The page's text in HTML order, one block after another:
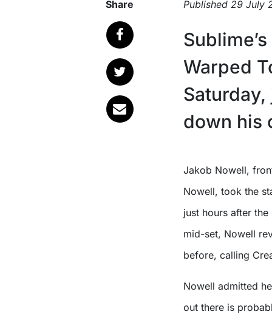
Share Published 29 July
Warped
down his
Jakob Nowell, frontman of Sublime and son of late vocalist Bradley
Nowell, took the
just hours after
mid-set, Nowell
before, calling
Nowell admitted
out there is